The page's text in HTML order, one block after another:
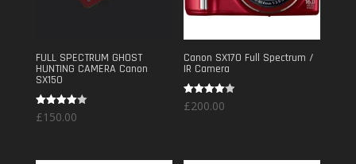
FULL SPECTRUM GHOST
HUNTING CAMERA Canon
SX150
Rated
4.00
£150.00
Canon SX170 Full Spectrum /
IR Camera
Rated
4.00
£200.00